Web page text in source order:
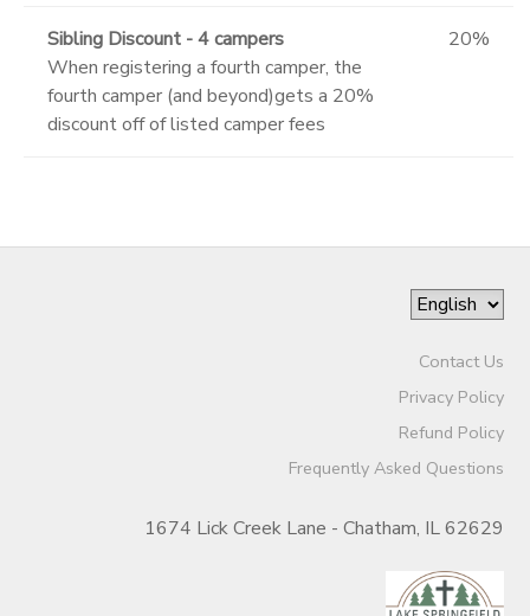
Sibling Discount - 4 campers
When registering a fourth camper, the
fourth camper (and beyond)gets a 20%
discount off of listed camper fees
20%
Contact Us
Privacy Policy
Refund Policy
Frequently Asked Questions
1674 Lick Creek Lane - Chatham, IL 62629